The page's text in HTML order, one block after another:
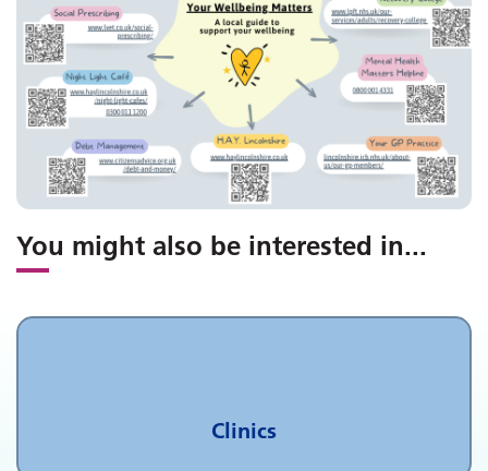
You might also be interested in...
Clinics